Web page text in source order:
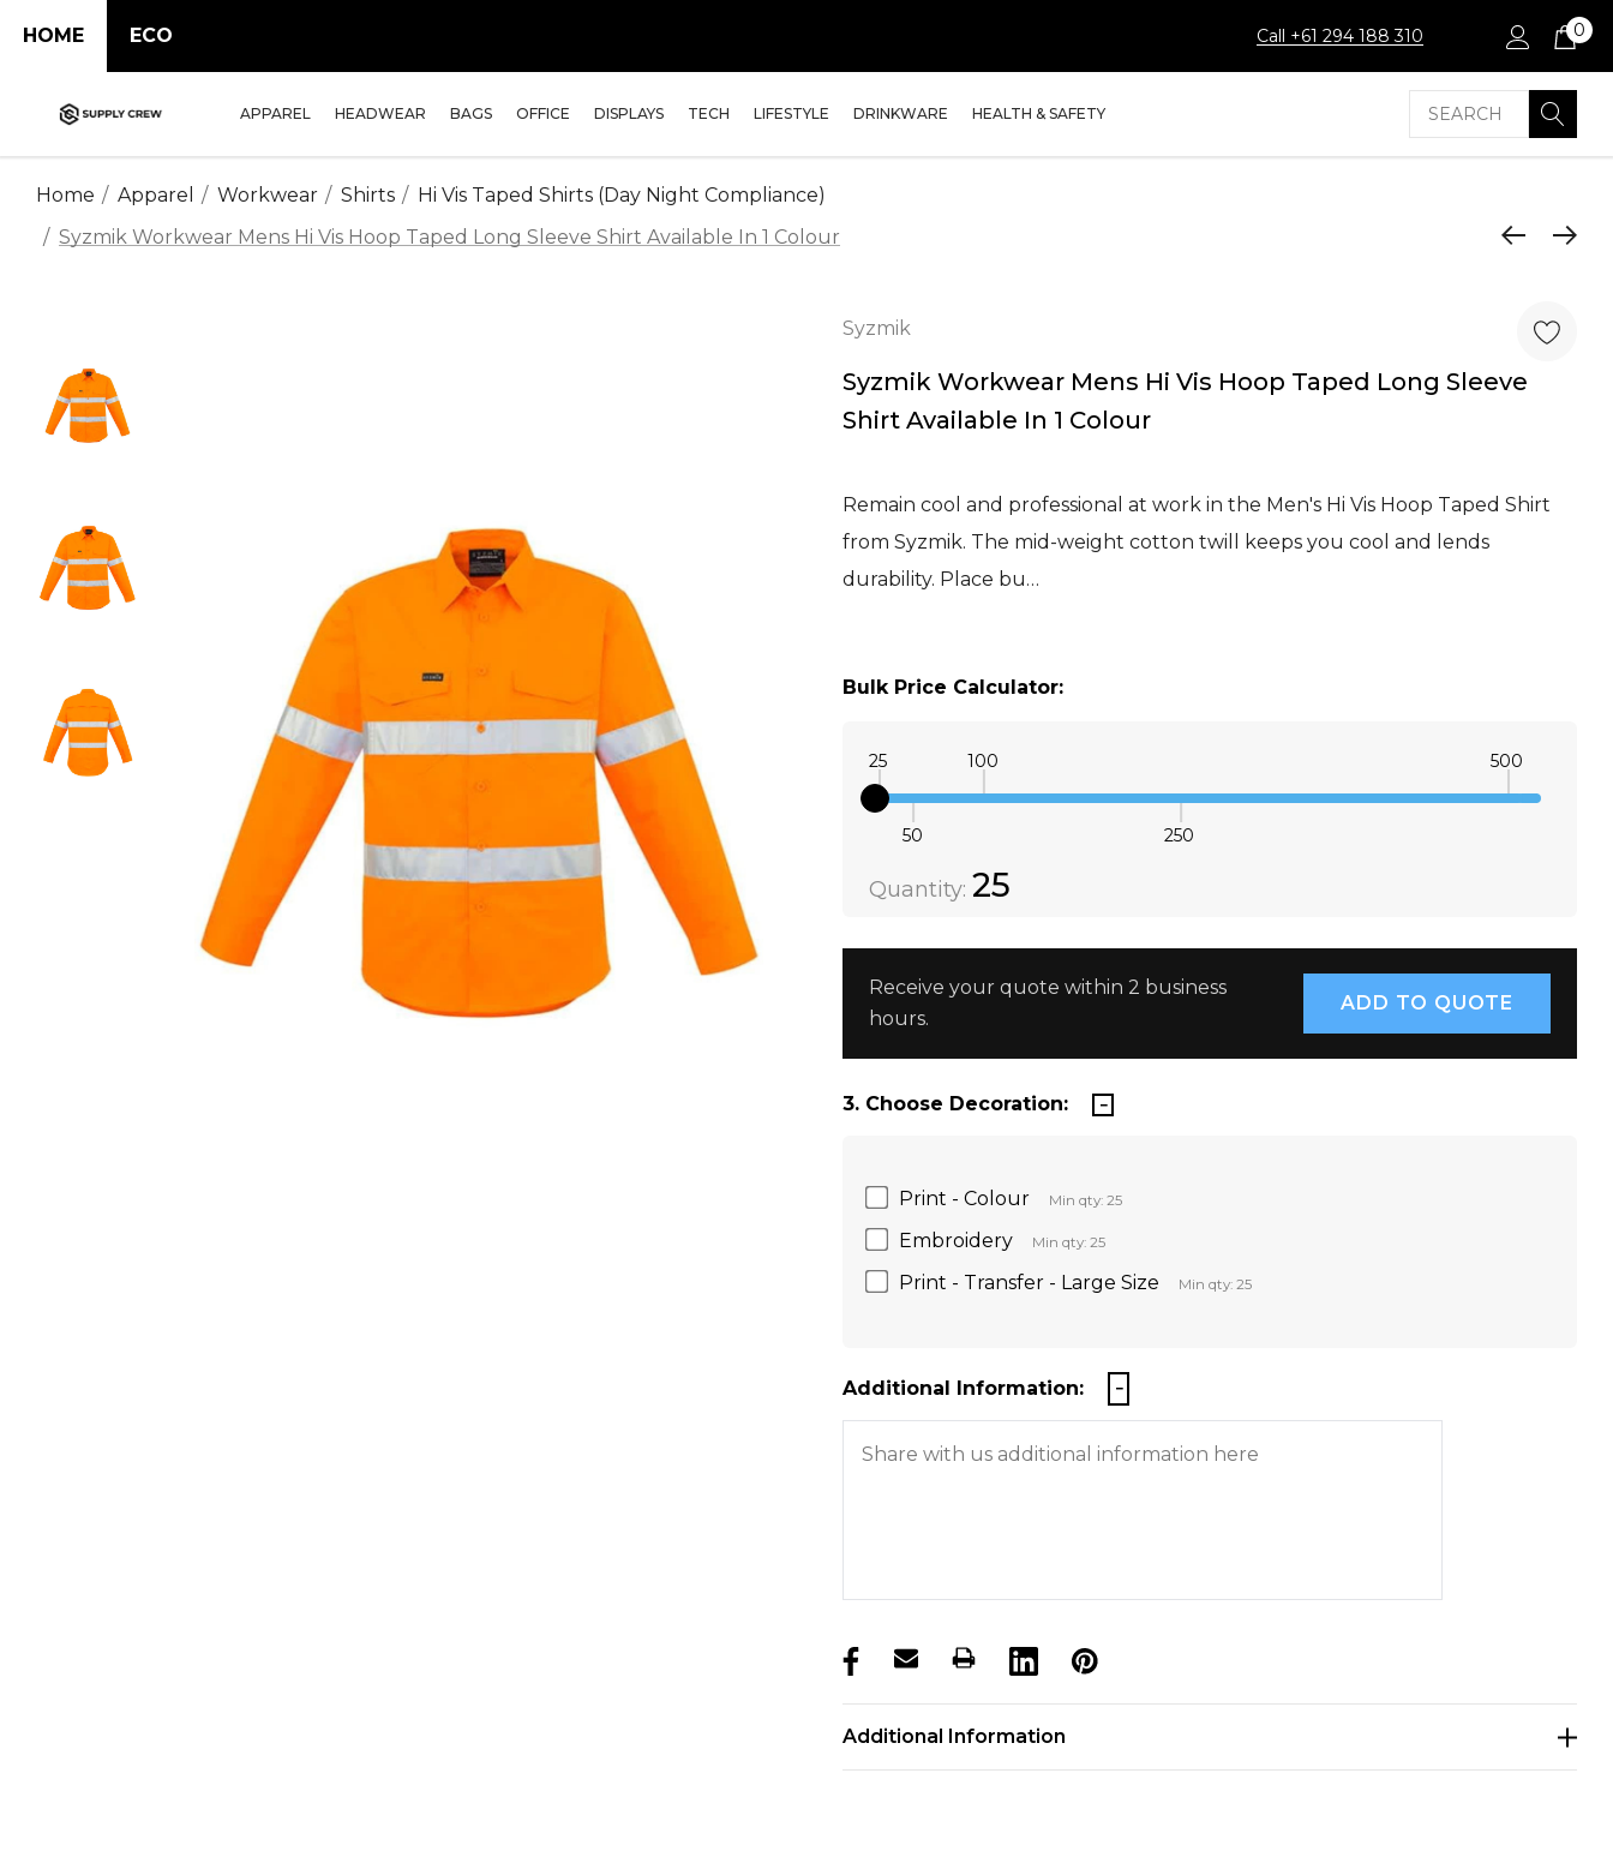
HOME ECO Call +61 294 188 310 0
APPAREL HEADWEAR BAGS OFFICE DISPLAYS TECH LIFESTYLE DRINKWARE HEALTH & SAFETY Search
Home Apparel Workwear Shirts
Hi Vis Taped Shirts (Day Night Compliance)
Syzmik Workwear Mens Hi Vis Hoop Taped Long Sleeve Shirt Available In 1 Colour
Syzmik
Syzmik Workwear Mens Hi Vis Hoop Taped Long Sleeve
Shirt Available In 1 Colour
Remain cool and professional at work in the Men's Hi Vis Hoop Taped Shirt
from Syzmik. The mid-weight cotton twill keeps you cool and lends
durability. Place bu…
Bulk Price Calculator:
25
50
100
250
500
DECREASE QUANTITY:
Quantity: 25
Receive your quote within 2 business
hours.
3. Choose Decoration:
Print - Colour Min qty: 25
Embroidery Min qty: 25
Print - Transfer - Large Size Min qty: 25
Additional Information:
products.stock_hurry_up
Additional Information